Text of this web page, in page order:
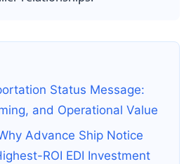
Status Message:
and Operational Value
Advance Ship Notice
ROI EDI Investment